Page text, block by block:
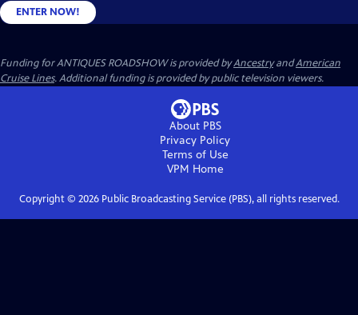
ENTER NOW!
Funding for ANTIQUES ROADSHOW is provided byAncestryandAmerican
Cruise Lines. Additional funding is provided by public television viewers.
About PBS
Privacy Policy
Terms of Use
VPM Home
Copyright © 2026Public Broadcasting Service (PBS), all rights reserved.